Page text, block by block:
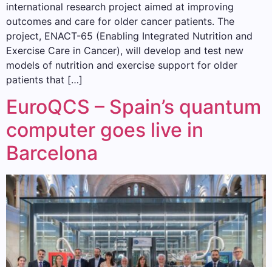
international research project aimed at improving
outcomes and care for older cancer patients. The
project, ENACT-65 (Enabling Integrated Nutrition and
Exercise Care in Cancer), will develop and test new
models of nutrition and exercise support for older
patients that […]
EuroQCS – Spain’s quantum
computer goes live in
Barcelona